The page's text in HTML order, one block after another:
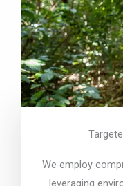
We employ
leveraging